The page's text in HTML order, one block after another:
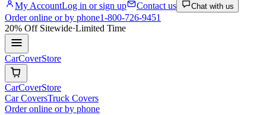
My AccountLog in or sign up Contact us Chat with us
Order online or by phone1-800-726-9451
20% OffSitewide·Limited Time
CarCoverStore
CarCoverStore
Car CoversTruck Covers
Order online or by phone